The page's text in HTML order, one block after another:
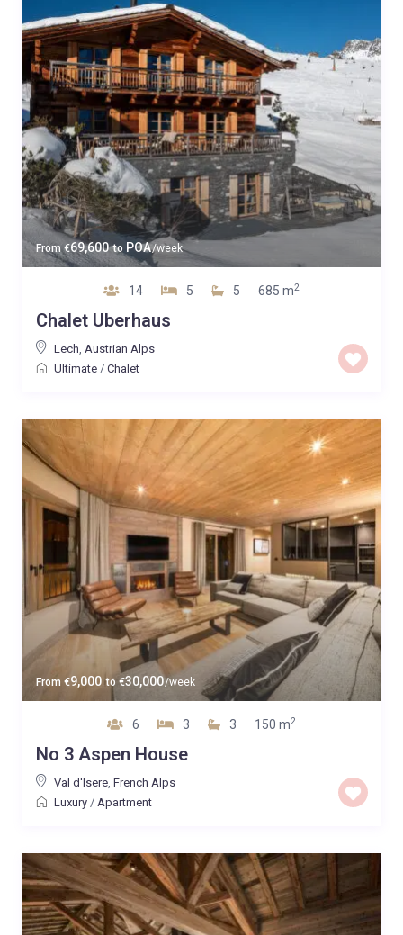
From€69,600 to POA/week
14 5 5 685 m2
Chalet Uberhaus
Lech Austrian Alps
Ultimate/ Chalet
From €9,000 to €30,000/week
6 3 3 150 m2
No 3 Aspen House
Val d'Isere, French Alps
Luxury/ Apartment